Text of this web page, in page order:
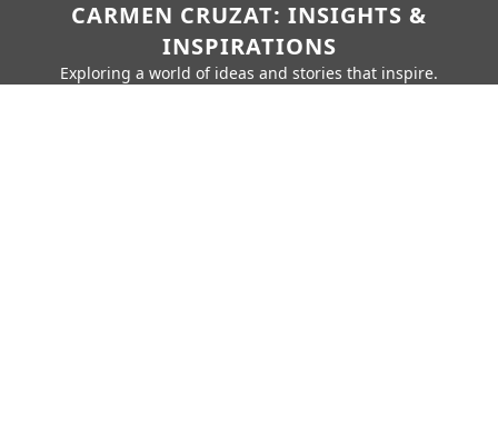
CARMEN CRUZAT: INSIGHTS &
INSPIRATIONS
Exploring a world of ideas and stories that inspire.